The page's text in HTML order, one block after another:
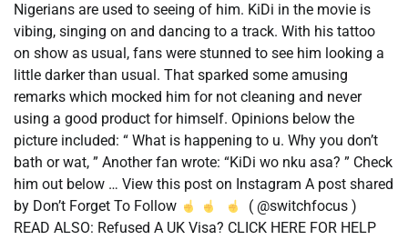
Nigerians are used to seeing of him. KiDi in the movie is
vibing, singing on and dancing to a track. With his tattoo
on show as usual, fans were stunned to see him looking a
little darker than usual. That sparked some amusing
remarks which mocked him for not cleaning and never
using a good product for himself. Opinions below the
picture included: “ What is happening to u. Why you don’t
bath or wat, ” Another fan wrote: “KiDi wo nku asa? ” Check
him out below … View this post on Instagram A post shared
by Don’t Forget To Follow
( @switchfocus )
READ ALSO: Refused A UK Visa? CLICK HERE FOR HELP